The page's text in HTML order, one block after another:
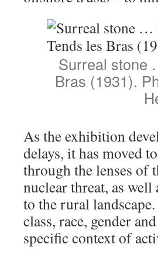
Surreal stone
Bras (1931).
As the exhibition
delays, it has moved
through the lenses of
nuclear threat, as
to the rural
class, race, gender
specific context of